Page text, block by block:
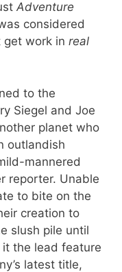
Adventure
considered
get work in real
to the
Siegel and Joe
planet who
outlandish
mannered
reporter. Unable
to bite on the
creation to
slush pile until
the lead feature
latest title,